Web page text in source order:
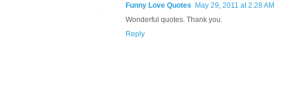
Funny Love Quotes May 29, 2011 at 2:28 AM
Wonderful quotes. Thank you.
Reply